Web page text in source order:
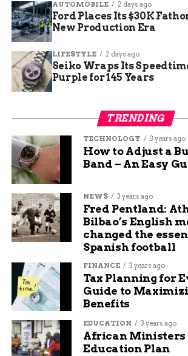
A Community
Not Just Campus Art
While hosted by Colorado Mesa
Mavalon has expanded beyond the
true community event. Organizers
that it’s open to anyone — not just
families.
“It’s not just a
campus event
students — it is
everyone,” Curtis
said.
AUTOMOBILE 2 days ago
Ford Places Its $30K
New Production Era
LIFESTYLE 2 days ago
Seiko Wraps Its
Purple for 145 Years
TRENDING
TECHNOLOGY 3 years ago
How to Adjust a
Band – An Easy
NEWS 3 years ago
Fred Pentland:
Bilbao’s English
changed the
Spanish football
FINANCE 3 years ago
Tax Planning for
Guide to
Benefits
EDUCATION 3 years ago
African Ministers
Education Plan